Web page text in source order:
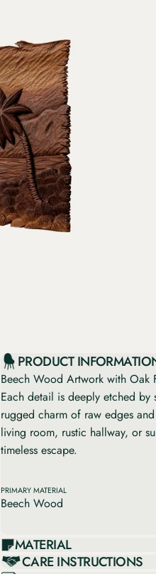
PRODUCT
Beech Wood Artwork with Oak
Each detail is deeply etched by
rugged charm of raw edges
living room, rustic hallway, or
timeless escape.
PRIMARY MATERIAL
Beech Wood
MATERIAL
CARE INSTRUCTIONS